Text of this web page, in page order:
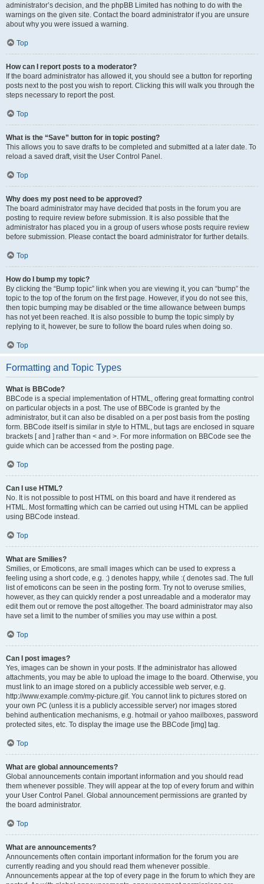
administrator’s decision, and the phpBB Limited has nothing to do with the
warnings on the given site. Contact the board administrator if you are unsure
about why you were issued a warning.
Top
How can I report posts to a moderator?
If the board administrator has allowed it, you should see a button for reporting
posts next to the post you wish to report. Clicking this will walk you through the
steps necessary to report the post.
Top
What is the “Save” button for in topic posting?
This allows you to save drafts to be completed and submitted at a later date. To
reload a saved draft, visit the User Control Panel.
Top
Why does my post need to be approved?
The board administrator may have decided that posts in the forum you are
posting to require review before submission. It is also possible that the
administrator has placed you in a group of users whose posts require review
before submission. Please contact the board administrator for further details.
Top
How do I bump my topic?
By clicking the “Bump topic” link when you are viewing it, you can “bump” the
topic to the top of the forum on the first page. However, if you do not see this,
then topic bumping may be disabled or the time allowance between bumps
has not yet been reached. It is also possible to bump the topic simply by
replying to it, however, be sure to follow the board rules when doing so.
Top
Formatting and Topic Types
What is BBCode?
BBCode is a special implementation of HTML, offering great formatting control
on particular objects in a post. The use of BBCode is granted by the
administrator, but it can also be disabled on a per post basis from the posting
form. BBCode itself is similar in style to HTML, but tags are enclosed in square
brackets [ and ] rather than < and >. For more information on BBCode see the
guide which can be accessed from the posting page.
Top
Can I use HTML?
No. It is not possible to post HTML on this board and have it rendered as
HTML. Most formatting which can be carried out using HTML can be applied
using BBCode instead.
Top
What are Smilies?
Smilies, or Emoticons, are small images which can be used to express a
feeling using a short code, e.g. :) denotes happy, while :( denotes sad. The full
list of emoticons can be seen in the posting form. Try not to overuse smilies,
however, as they can quickly render a post unreadable and a moderator may
edit them out or remove the post altogether. The board administrator may also
have set a limit to the number of smilies you may use within a post.
Top
Can I post images?
Yes, images can be shown in your posts. If the administrator has allowed
attachments, you may be able to upload the image to the board. Otherwise, you
must link to an image stored on a publicly accessible web server, e.g.
http://www.example.com/my-picture.gif. You cannot link to pictures stored on
your own PC (unless it is a publicly accessible server) nor images stored
behind authentication mechanisms, e.g. hotmail or yahoo mailboxes, password
protected sites, etc. To display the image use the BBCode [img] tag.
Top
What are global announcements?
Global announcements contain important information and you should read
them whenever possible. They will appear at the top of every forum and within
your User Control Panel. Global announcement permissions are granted by
the board administrator.
Top
What are announcements?
Announcements often contain important information for the forum you are
currently reading and you should read them whenever possible.
Announcements appear at the top of every page in the forum to which they are